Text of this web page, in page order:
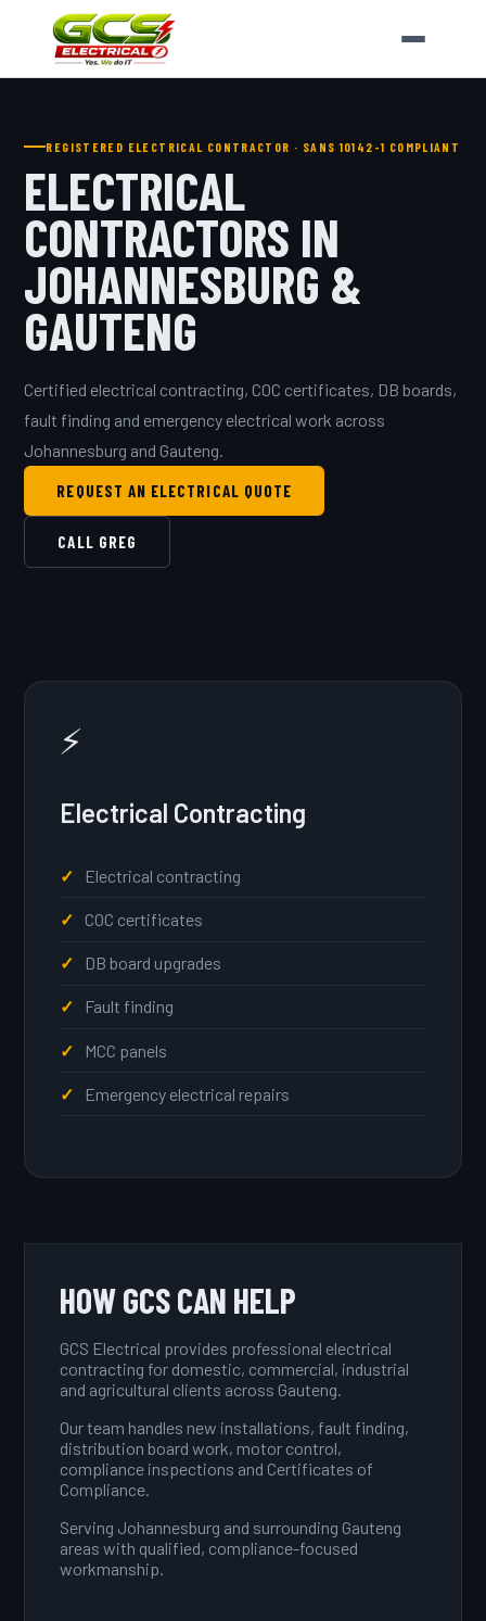
REGISTERED ELECTRICAL CONTRACTOR · SANS 10142-1 COMPLIANT
ELECTRICAL
CONTRACTORS IN
JOHANNESBURG &
GAUTENG
Certified electrical contracting, COC certificates, DB boards,
fault finding and emergency electrical work across
Johannesburg and Gauteng.
REQUEST AN ELECTRICAL QUOTE
CALL GREG
⚡
Electrical Contracting
Electrical contracting
COC certificates
DB board upgrades
Fault finding
MCC panels
Emergency electrical repairs
HOW GCS CAN HELP
GCS Electrical provides professional electrical
contracting for domestic, commercial, industrial
and agricultural clients across Gauteng.
Our team handles new installations, fault finding,
distribution board work, motor control,
compliance inspections and Certificates of
Compliance.
Serving Johannesburg and surrounding Gauteng
areas with qualified, compliance-focused
workmanship.